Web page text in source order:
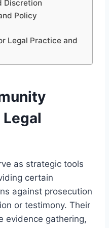
Discretion
Policy
Legal Practice and
as strategic tools
certain
against prosecution
or testimony. Their
evidence gathering,